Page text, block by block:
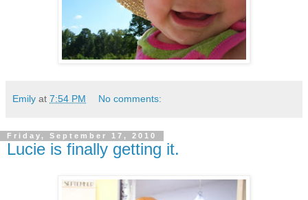
Emily at 7:54 PM No comments:
Friday, September 17, 2010
Lucie is finally getting it.